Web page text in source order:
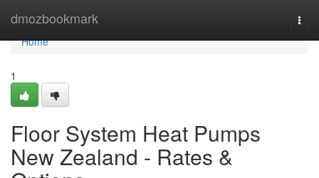
dmozbookmark
Home
Home
1
Floor System Heat Pumps
New Zealand - Rates &